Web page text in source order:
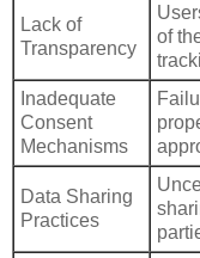
Lack of
Transparency
of
Inadequate
Consent
Mechanisms
Data Sharing
Practices